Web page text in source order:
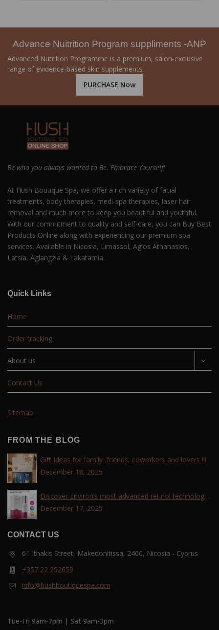
Advance Nuitrition Program suppliments -ANP
Advanced Nutrition Programme is a premium, salon-exclusive
range of evidence-based skin supplements.
PURCHASE Now
Be who you always wanted to Be. Embrace Yourself!
At Hush Boutique Spa, we offer a rich variety of facial
treatments, body therapies, medi-spa therapies, laser hair
removal and much more to keep you beautiful and youthful.
With our commitment to quality and self-care, you can Buy Best
Products Online along with experiencing our premium spa
services. Available in Nicosia, Limassol, Agios Athanasios,
Latsia, Aglangzia & Lakatamia.
Quick Links
Home
Order tracking
About us
Contact Us
Sitemap
FROM THE BLOG
Gift Ideas for family ,friends, coworkers and lovers !!!
December 18, 2025
Discover Environ’s most advanced retinol technology
with the Tri-Retinoid Complex!
December 17, 2025
CONTACT US
61 Ithakis Street, Makedonitissa, 2400, Nicosia - Cyprus
+357 22 252659
info@hushboutiquespa.com
Tue-Fri 9am-7pm | Sat 9am-3pm